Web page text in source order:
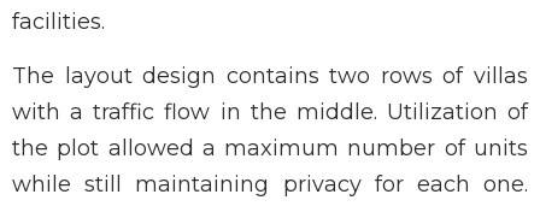
facilities.
The layout design contains two rows of villas
with a traffic flow in the middle. Utilization of
the plot allowed a maximum number of units
while still maintaining privacy for each one.